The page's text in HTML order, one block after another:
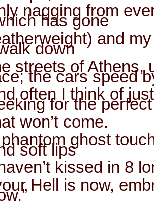
nagging from
has gone
and
down
streets of Athens,
the cars speed
often I think of
for the
won’t come.
ghost
soft lips
kissed in 8
Hell is now,